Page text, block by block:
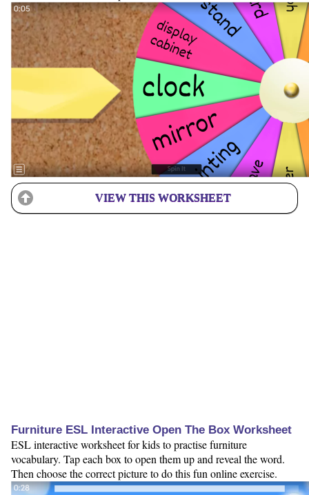
VIEW THIS WORKSHEET
Furniture ESL Interactive Open The Box Worksheet
ESL interactive worksheet for kids to practise furniture
vocabulary. Tap each box to open them up and reveal the word.
Then choose the correct picture to do this fun online exercise.